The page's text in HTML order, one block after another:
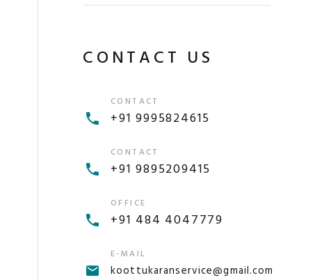
CONTACT US
CONTACT
+91 9995824615
CONTACT
+91 9895209415
OFFICE
+91 484 4047779
E-MAIL
koottukaranservice@gmail.com